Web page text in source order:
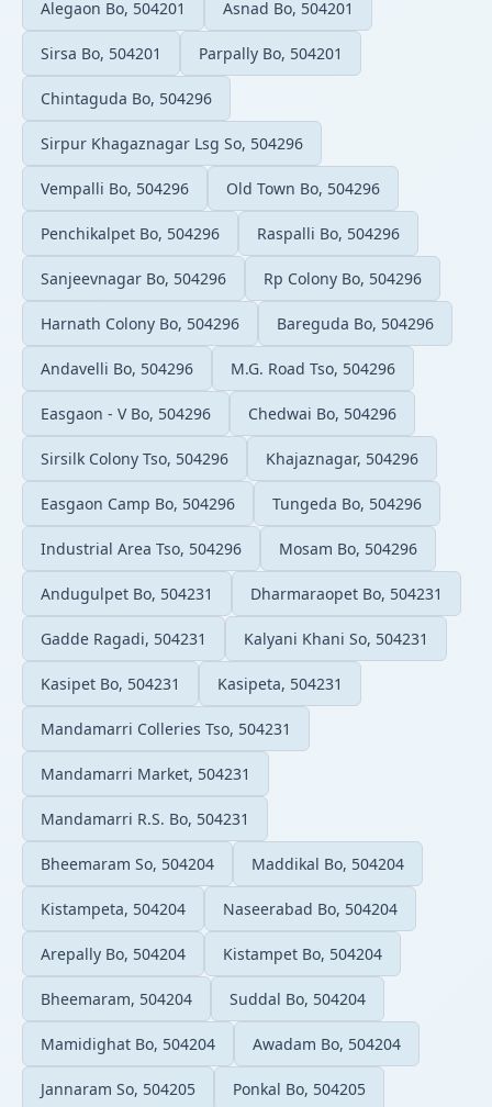
Alegaon Bo, 504201 Asnad Bo, 504201
Sirsa Bo, 504201 Parpally Bo, 504201
Chintaguda Bo, 504296
Sirpur Khagaznagar Lsg So, 504296
Vempalli Bo, 504296 Old Town Bo, 504296
Penchikalpet Bo, 504296 Raspalli Bo, 504296
Sanjeevnagar Bo, 504296 Rp Colony Bo, 504296
Harnath Colony Bo, 504296 Bareguda Bo, 504296
Andavelli Bo, 504296 M.G. Road Tso, 504296
Easgaon - V Bo, 504296 Chedwai Bo, 504296
Sirsilk Colony Tso, 504296 Khajaznagar, 504296
Easgaon Camp Bo, 504296 Tungeda Bo, 504296
Industrial Area Tso, 504296 Mosam Bo, 504296
Andugulpet Bo, 504231 Dharmaraopet Bo, 504231
Gadde Ragadi, 504231 Kalyani Khani So, 504231
Kasipet Bo, 504231 Kasipeta, 504231
Mandamarri Colleries Tso, 504231
Mandamarri Market, 504231
Mandamarri R.S. Bo, 504231
Bheemaram So, 504204 Maddikal Bo, 504204
Kistampeta, 504204 Naseerabad Bo, 504204
Arepally Bo, 504204 Kistampet Bo, 504204
Bheemaram, 504204 Suddal Bo, 504204
Mamidighat Bo, 504204 Awadam Bo, 504204
Jannaram So, 504205 Ponkal Bo, 504205